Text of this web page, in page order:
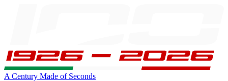
A Century Made of Seconds